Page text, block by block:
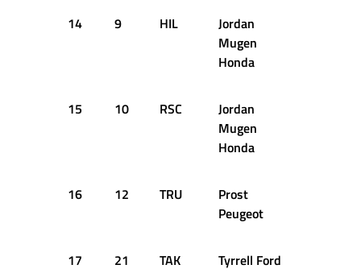
14 9 HIL
Jordan
Mugen
Honda
15 10 RSC
Jordan
Mugen
Honda
16 12 TRU
Prost
Peugeot
17 21 TAK Tyrrell Ford